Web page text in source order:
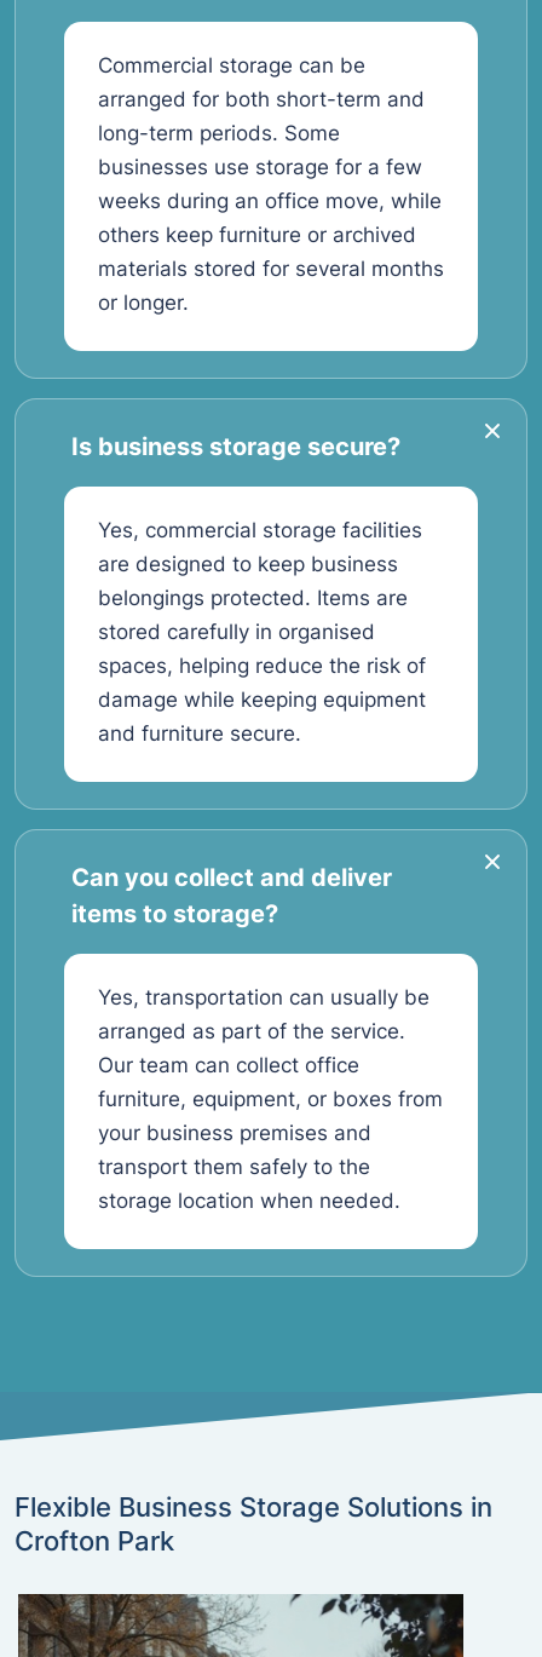
Commercial storage can be
arranged for both short-term and
long-term periods. Some
businesses use storage for a few
weeks during an office move, while
others keep furniture or archived
materials stored for several months
or longer.
Is business storage secure?
Yes, commercial storage facilities
are designed to keep business
belongings protected. Items are
stored carefully in organised
spaces, helping reduce the risk of
damage while keeping equipment
and furniture secure.
Can you collect and deliver
items to storage?
Yes, transportation can usually be
arranged as part of the service.
Our team can collect office
furniture, equipment, or boxes from
your business premises and
transport them safely to the
storage location when needed.
Flexible Business Storage Solutions in
Crofton Park